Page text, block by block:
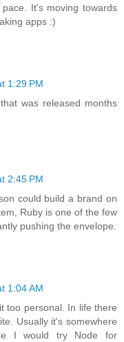
It's moving towards
apps :)
1:29 PM
was released months
2:45 PM
could build a brand on
Ruby is one of the few
pushing the envelope.
1:04 AM
too personal. In life there
Usually it's somewhere
I would try Node for